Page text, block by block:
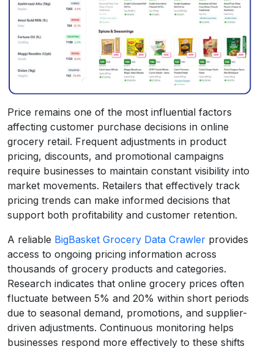
Price remains one of the most influential factors
affecting customer purchase decisions in online
grocery retail. Frequent adjustments in product
pricing, discounts, and promotional campaigns
require businesses to maintain constant visibility into
market movements. Retailers that effectively track
pricing trends can make informed decisions that
support both profitability and customer retention.
A reliable BigBasket Grocery Data Crawler provides
access to ongoing pricing information across
thousands of grocery products and categories.
Research indicates that online grocery prices often
fluctuate between 5% and 20% within short periods
due to seasonal demand, promotions, and supplier-
driven adjustments. Continuous monitoring helps
businesses respond more effectively to these shifts